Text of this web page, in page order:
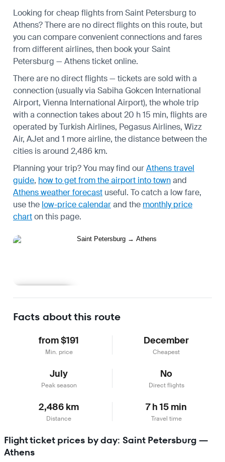
Looking for cheap flights from Saint Petersburg to
Athens? There are no direct flights on this route, but
you can compare convenient connections and fares
from different airlines, then book your Saint
Petersburg — Athens ticket online.
There are no direct flights — tickets are sold with a
connection (usually via Sabiha Gokcen International
Airport, Vienna International Airport), the whole trip
with a connection takes about 20 h 15 min, flights are
operated by Turkish Airlines, Pegasus Airlines, Wizz
Air, AJet and 1 more airline, the distance between the
cities is around 2,486 km.
Planning your trip? You may find ourAthens travel
guide, how to get from the airport into townand
Athens weather forecast useful. To catch a low fare,
use the low-price calendarand the monthly price
charton this page.
Facts about this route
from $191
Min. price
December
Cheapest
July
Peak season
No
Direct flights
2,486 km
Distance
7 h 15 min
Travel time
Flight ticket prices by day: Saint Petersburg —
Athens